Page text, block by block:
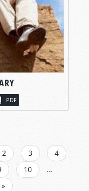
PDF
2 3
4
10
…